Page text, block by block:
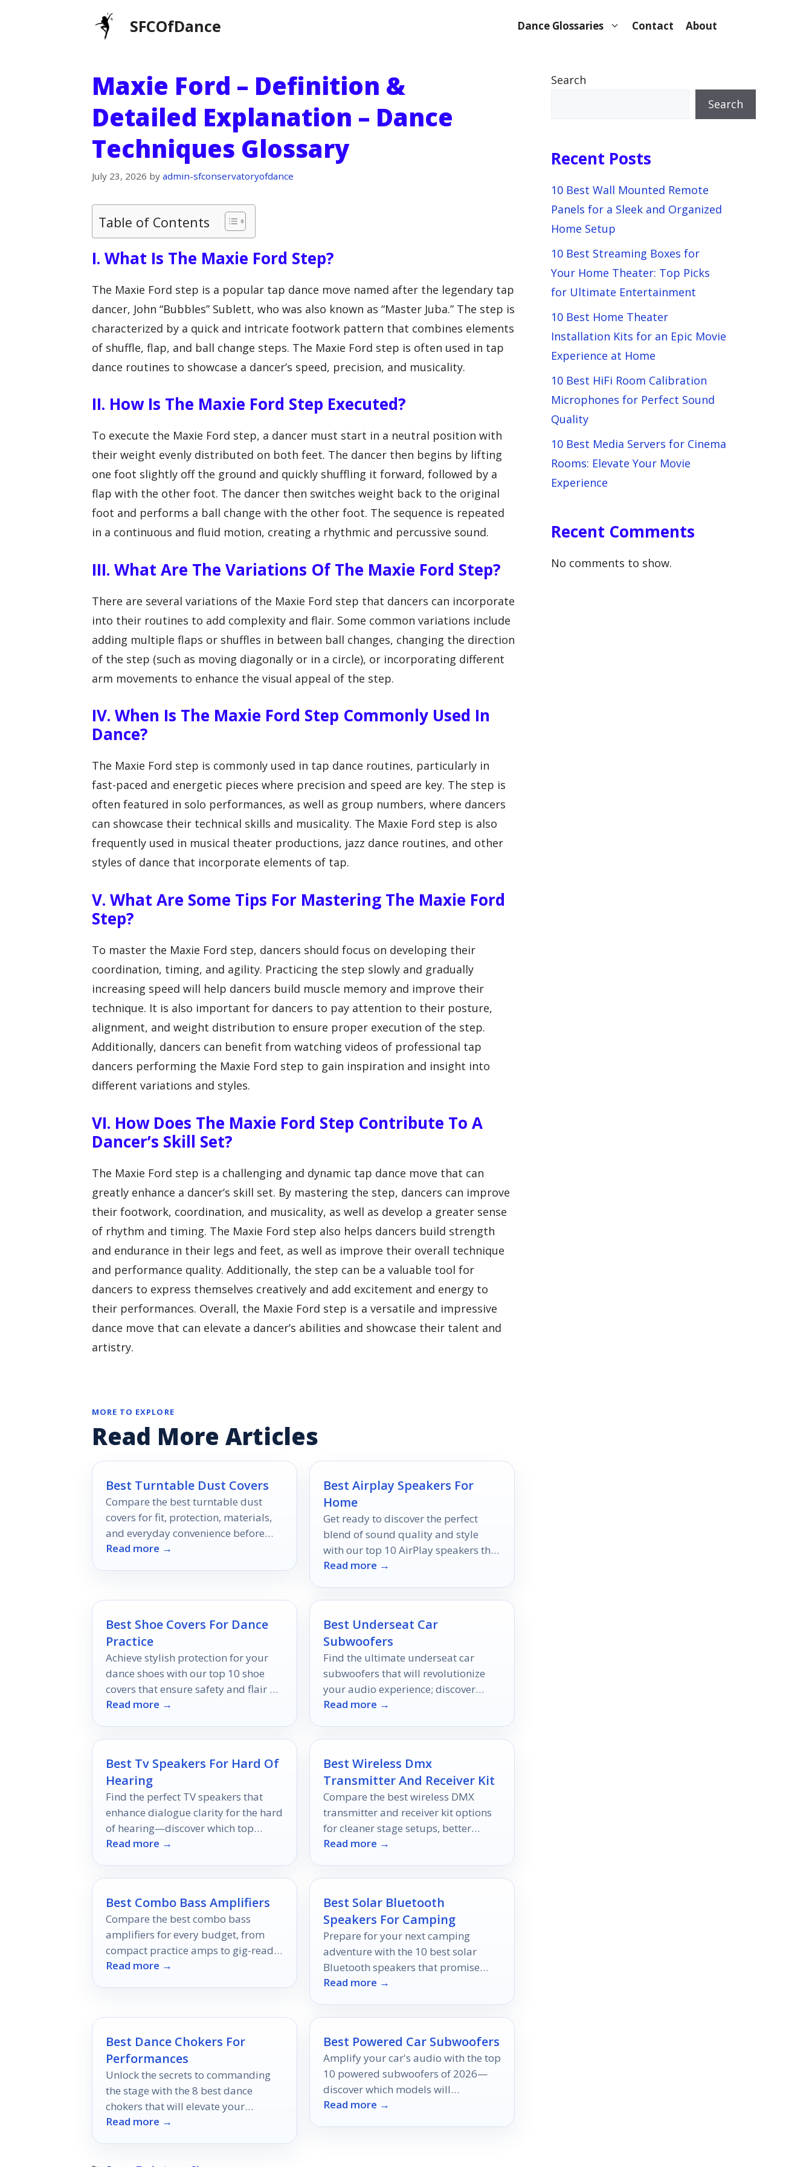
SFCOfDance Dance Glossaries Contact About
Maxie Ford – Definition &
Detailed Explanation – Dance
Techniques Glossary
July 23, 2026 by admin-sfconservatoryofdance
Table of Contents
I. What Is The Maxie Ford Step?
The Maxie Ford step is a popular tap dance move named after the legendary tap
dancer, John “Bubbles” Sublett, who was also known as “Master Juba.” The step is
characterized by a quick and intricate footwork pattern that combines elements
of shuffle, flap, and ball change steps. The Maxie Ford step is often used in tap
dance routines to showcase a dancer’s speed, precision, and musicality.
II. How Is The Maxie Ford Step Executed?
To execute the Maxie Ford step, a dancer must start in a neutral position with
their weight evenly distributed on both feet. The dancer then begins by lifting
one foot slightly off the ground and quickly shuffling it forward, followed by a
flap with the other foot. The dancer then switches weight back to the original
foot and performs a ball change with the other foot. The sequence is repeated
in a continuous and fluid motion, creating a rhythmic and percussive sound.
III. What Are The Variations Of The Maxie Ford Step?
There are several variations of the Maxie Ford step that dancers can incorporate
into their routines to add complexity and flair. Some common variations include
adding multiple flaps or shuffles in between ball changes, changing the direction
of the step (such as moving diagonally or in a circle), or incorporating different
arm movements to enhance the visual appeal of the step.
IV. When Is The Maxie Ford Step Commonly Used In
Dance?
The Maxie Ford step is commonly used in tap dance routines, particularly in
fast-paced and energetic pieces where precision and speed are key. The step is
often featured in solo performances, as well as group numbers, where dancers
can showcase their technical skills and musicality. The Maxie Ford step is also
frequently used in musical theater productions, jazz dance routines, and other
styles of dance that incorporate elements of tap.
V. What Are Some Tips For Mastering The Maxie Ford
Step?
To master the Maxie Ford step, dancers should focus on developing their
coordination, timing, and agility. Practicing the step slowly and gradually
increasing speed will help dancers build muscle memory and improve their
technique. It is also important for dancers to pay attention to their posture,
alignment, and weight distribution to ensure proper execution of the step.
Additionally, dancers can benefit from watching videos of professional tap
dancers performing the Maxie Ford step to gain inspiration and insight into
different variations and styles.
VI. How Does The Maxie Ford Step Contribute To A
Dancer’s Skill Set?
The Maxie Ford step is a challenging and dynamic tap dance move that can
greatly enhance a dancer’s skill set. By mastering the step, dancers can improve
their footwork, coordination, and musicality, as well as develop a greater sense
of rhythm and timing. The Maxie Ford step also helps dancers build strength
and endurance in their legs and feet, as well as improve their overall technique
and performance quality. Additionally, the step can be a valuable tool for
dancers to express themselves creatively and add excitement and energy to
their performances. Overall, the Maxie Ford step is a versatile and impressive
dance move that can elevate a dancer’s abilities and showcase their talent and
artistry.
MORE TO EXPLORE
Read More Articles
Best Turntable Dust Covers
Compare the best turntable dust
covers for fit, protection, materials,
and everyday convenience before
you buy.
Read more →
Best Airplay Speakers For
Home
Get ready to discover the perfect
blend of sound quality and style
with our top 10 AirPlay speakers that
could revolutionize your home audio
Read more →
Best Shoe Covers For Dance
Practice
Achieve stylish protection for your
dance shoes with our top 10 shoe
covers that ensure safety and flair on
any floor—discover your perfect pair
Read more →
Best Underseat Car
Subwoofers
Find the ultimate underseat car
subwoofers that will revolutionize
your audio experience; discover
which models made our top 10 list!
Read more →
Best Tv Speakers For Hard Of
Hearing
Find the perfect TV speakers that
enhance dialogue clarity for the hard
of hearing—discover which top
models can transform your viewing
Read more →
Best Wireless Dmx
Transmitter And Receiver Kit
Compare the best wireless DMX
transmitter and receiver kit options
for cleaner stage setups, better
range, and flexible control in 2026.
Read more →
Best Combo Bass Amplifiers
Compare the best combo bass
amplifiers for every budget, from
compact practice amps to gig-ready
models.
Read more →
Best Solar Bluetooth
Speakers For Camping
Prepare for your next camping
adventure with the 10 best solar
Bluetooth speakers that promise
quality sound and sustainability,
Read more →
Best Dance Chokers For
Performances
Unlock the secrets to commanding
the stage with the 8 best dance
chokers that will elevate your
performance – discover which
Read more →
Best Powered Car Subwoofers
Amplify your car's audio with the top
10 powered subwoofers of 2026—
discover which models will
transform your listening experience
Read more →
Search
Search
Recent Posts
10 Best Wall Mounted Remote
Panels for a Sleek and Organized
Home Setup
10 Best Streaming Boxes for
Your Home Theater: Top Picks
for Ultimate Entertainment
10 Best Home Theater
Installation Kits for an Epic Movie
Experience at Home
10 Best HiFi Room Calibration
Microphones for Perfect Sound
Quality
10 Best Media Servers for Cinema
Rooms: Elevate Your Movie
Experience
Recent Comments
No comments to show.